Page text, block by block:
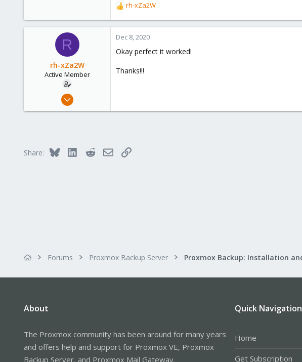
Any Ideas?
Thanks!
R
e
a
c
i
n
rh-xZa2W
R
rh-xZa2W
Active Member
Jun 17, 2020
Dec 8, 2020
Okay perfect it worked!
Thanks!!!
Share: Bluesky LinkedInRedditEmailLink
Forums Proxmox Backup Server
About
The Proxmox community has been around for many years
and offers help and support for Proxmox VE, Proxmox
Backup Server, and Proxmox Mail Gateway.
Quick Navigation
Home
Get Subscription